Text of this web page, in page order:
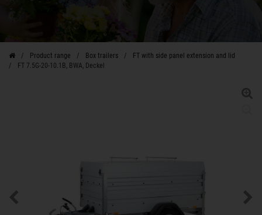
Product range Box trailers
FT with side panel extension and lid
FT 7.5G-20-10.1B, BWA, Deckel